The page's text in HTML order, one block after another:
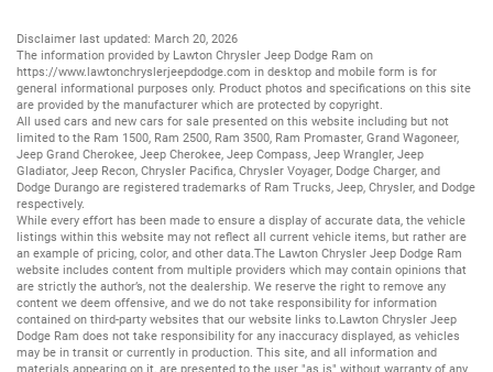
Disclaimer last updated: March 20, 2026
The information provided by Lawton Chrysler Jeep Dodge Ram on
https://www.lawtonchryslerjeepdodge.com in desktop and mobile form is for
general informational purposes only. Product photos and specifications on this site
are provided by the manufacturer which are protected by copyright.
All used cars and new cars for sale presented on this website including but not
limited to the Ram 1500, Ram 2500, Ram 3500, Ram Promaster, Grand Wagoneer,
Jeep Grand Cherokee, Jeep Cherokee, Jeep Compass, Jeep Wrangler, Jeep
Gladiator, Jeep Recon, Chrysler Pacifica, Chrysler Voyager, Dodge Charger, and
Dodge Durango are registered trademarks of Ram Trucks, Jeep, Chrysler, and Dodge
respectively.
While every effort has been made to ensure a display of accurate data, the vehicle
listings within this website may not reflect all current vehicle items, but rather are
an example of pricing, color, and other data.The Lawton Chrysler Jeep Dodge Ram
website includes content from multiple providers which may contain opinions that
are strictly the author’s, not the dealership. We reserve the right to remove any
content we deem offensive, and we do not take responsibility for information
contained on third-party websites that our website links to.Lawton Chrysler Jeep
Dodge Ram does not take responsibility for any inaccuracy displayed, as vehicles
may be in transit or currently in production. This site, and all information and
materials appearing on it, are presented to the user "as is" without warranty of any